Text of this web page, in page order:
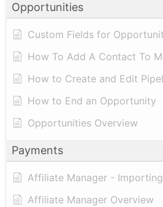
Opportunities
Custom Fields for
How To Add A Contact To
How to Create and Edit
How to End an Opportunity
Opportunities Overview
Payments
Affiliate Manager -
Affiliate Manager Overview